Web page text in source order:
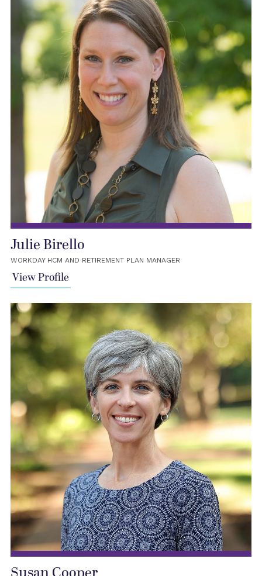
Julie Birello
WORKDAY HCM AND RETIREMENT PLAN MANAGER
View Profile